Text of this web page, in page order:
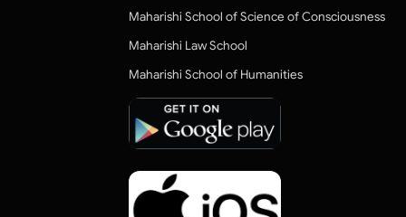
Maharishi School of Science of Consciousness
Maharishi Law School
Maharishi School of Humanities